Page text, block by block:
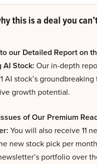
this is a deal you
our Detailed Report on
AI Stock: Our in-depth
AI stock’s
growth potential.
of Our Premium
You will also receive 11
new stock pick per
portfolio over